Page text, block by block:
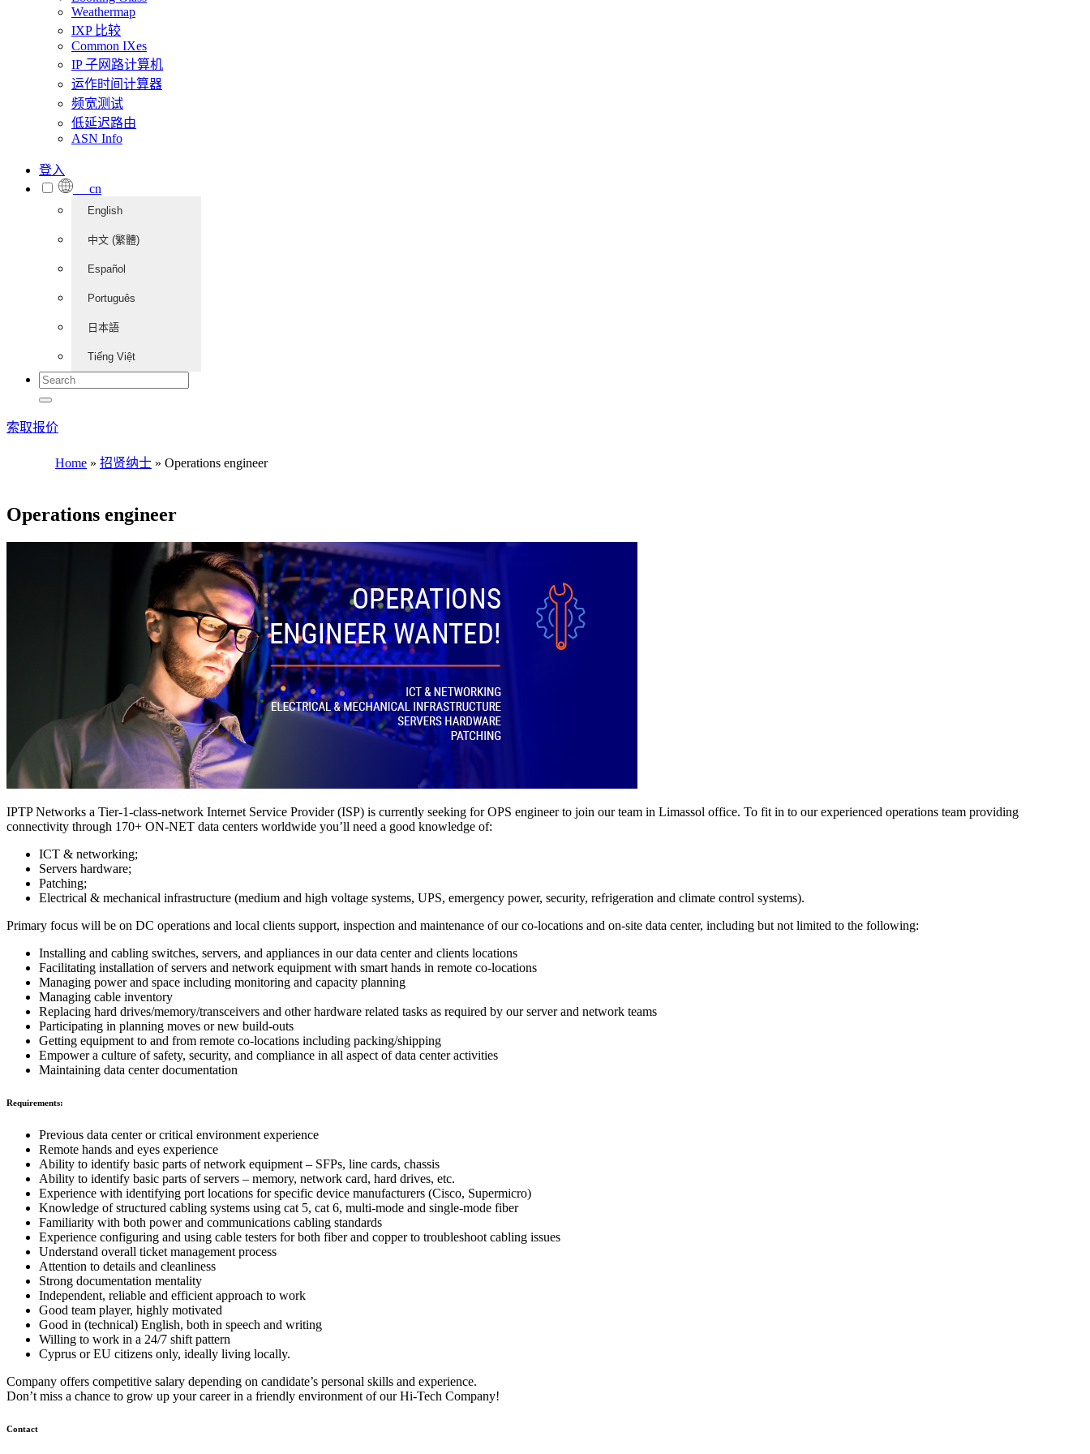
Weathermap
IXP 比较
Common IXes
IP 子网路计算机
运作时间计算器
频宽测试
低延迟路由
ASN Info
登入
cn
English
中文 (繁體)
Español
Português
日本語
Tiếng Việt
索取报价
Home » 招贤纳士 » Operations engineer
Operations engineer
IPTP Networks a Tier-1-class-network Internet Service Provider (ISP) is currently seeking for OPS engineer to join our team in Limassol office. To fit in to our experienced operations team providing
connectivity through 170+ ON-NET data centers worldwide you’ll need a good knowledge of:
ICT & networking;
Servers hardware;
Patching;
Electrical & mechanical infrastructure (medium and high voltage systems, UPS, emergency power, security, refrigeration and climate control systems).
Primary focus will be on DC operations and local clients support, inspection and maintenance of our co-locations and on-site data center, including but not limited to the following:
Installing and cabling switches, servers, and appliances in our data center and clients locations
Facilitating installation of servers and network equipment with smart hands in remote co-locations
Managing power and space including monitoring and capacity planning
Managing cable inventory
Replacing hard drives/memory/transceivers and other hardware related tasks as required by our server and network teams
Participating in planning moves or new build-outs
Getting equipment to and from remote co-locations including packing/shipping
Empower a culture of safety, security, and compliance in all aspect of data center activities
Maintaining data center documentation
Requirements:
Previous data center or critical environment experience
Remote hands and eyes experience
Ability to identify basic parts of network equipment – SFPs, line cards, chassis
Ability to identify basic parts of servers – memory, network card, hard drives, etc.
Experience with identifying port locations for specific device manufacturers (Cisco, Supermicro)
Knowledge of structured cabling systems using cat 5, cat 6, multi-mode and single-mode fiber
Familiarity with both power and communications cabling standards
Experience configuring and using cable testers for both fiber and copper to troubleshoot cabling issues
Understand overall ticket management process
Attention to details and cleanliness
Strong documentation mentality
Independent, reliable and efficient approach to work
Good team player, highly motivated
Good in (technical) English, both in speech and writing
Willing to work in a 24/7 shift pattern
Cyprus or EU citizens only, ideally living locally.
Company offers competitive salary depending on candidate’s personal skills and experience.
Don’t miss a chance to grow up your career in a friendly environment of our Hi-Tech Company!
Contact